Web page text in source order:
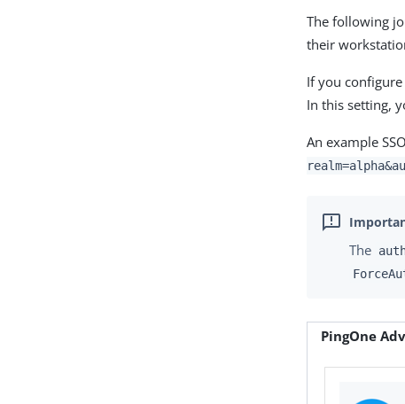
The following
their
If you
In this setting,
An example
The
PingOne